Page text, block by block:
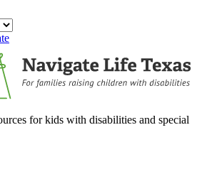
for kids with disabilities and special